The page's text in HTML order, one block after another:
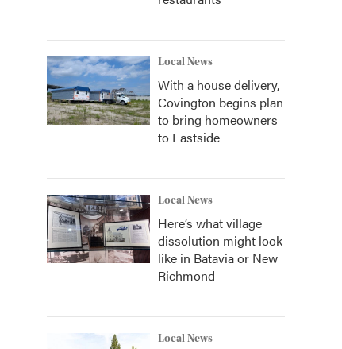
Local News
With a house delivery,
Covington begins plan
to bring homeowners
to Eastside
Local News
Here’s what village
dissolution might look
like in Batavia or New
Richmond
Local News